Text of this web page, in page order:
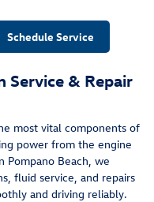
Schedule Service
Service & Repair
most vital components of
power from the engine
Pompano Beach, we
fluid service, and repairs
and driving reliably.